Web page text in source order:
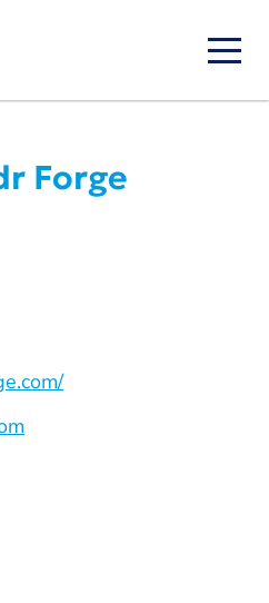
Forge